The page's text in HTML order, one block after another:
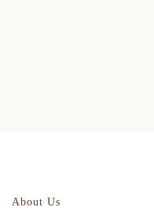
About Us